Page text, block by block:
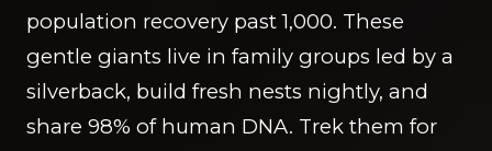
population recovery past 1,000. These
gentle giants live in family groups led by a
silverback, build fresh nests nightly, and
share 98% of human DNA. Trek them for